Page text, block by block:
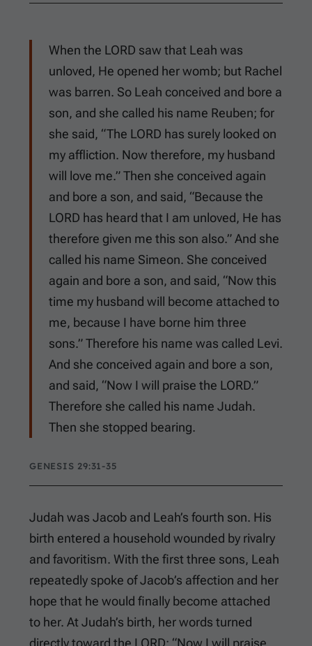
When the LORD saw that Leah was
unloved, He opened her womb; but Rachel
was barren. So Leah conceived and bore a
son, and she called his name Reuben; for
she said, “The LORD has surely looked on
my affliction. Now therefore, my husband
will love me.” Then she conceived again
and bore a son, and said, “Because the
LORD has heard that I am unloved, He has
therefore given me this son also.” And she
called his name Simeon. She conceived
again and bore a son, and said, “Now this
time my husband will become attached to
me, because I have borne him three
sons.” Therefore his name was called Levi.
And she conceived again and bore a son,
and said, “Now I will praise the LORD.”
Therefore she called his name Judah.
Then she stopped bearing.
GENESIS 29:31-35
Judah was Jacob and Leah’s fourth son. His
birth entered a household wounded by rivalry
and favoritism. With the first three sons, Leah
repeatedly spoke of Jacob’s affection and her
hope that he would finally become attached
to her. At Judah’s birth, her words turned
directly toward the LORD: “Now I will praise